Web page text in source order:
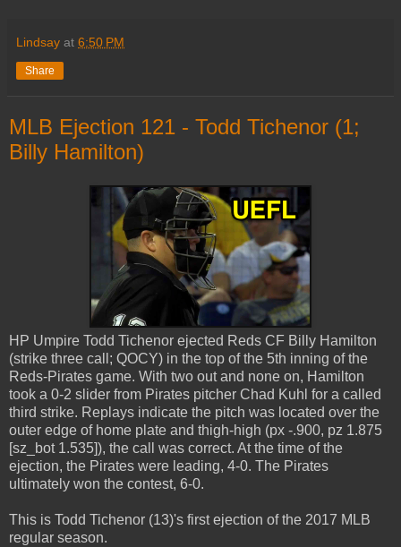
Lindsay at 6:50 PM
Share
MLB Ejection 121 - Todd Tichenor (1;
Billy Hamilton)
HP Umpire Todd Tichenor ejected Reds CF Billy Hamilton
(strike three call; QOCY) in the top of the 5th inning of the
Reds-Pirates game. With two out and none on, Hamilton
took a 0-2 slider from Pirates pitcher Chad Kuhl for a called
third strike. Replays indicate the pitch was located over the
outer edge of home plate and thigh-high (px -.900, pz 1.875
[sz_bot 1.535]), the call was correct. At the time of the
ejection, the Pirates were leading, 4-0. The Pirates
ultimately won the contest, 6-0.
This is Todd Tichenor (13)'s first ejection of the 2017 MLB
regular season.